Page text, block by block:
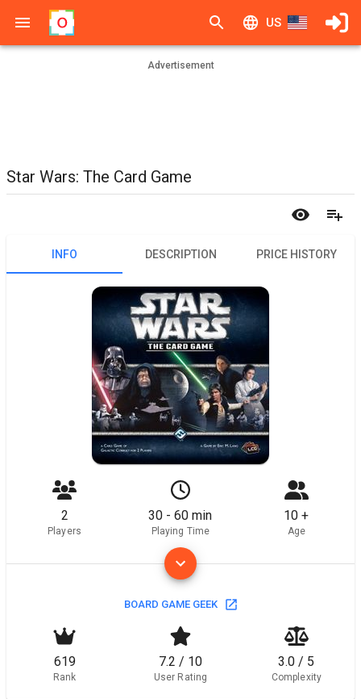
US
Advertisement
Star Wars: The Card Game
INFO DESCRIPTION PRICE HISTORY
2
Players
30 - 60 min
Playing Time
10 +
Age
BOARD GAME GEEK
619
Rank
7.2 / 10
User Rating
3.0 / 5
Complexity